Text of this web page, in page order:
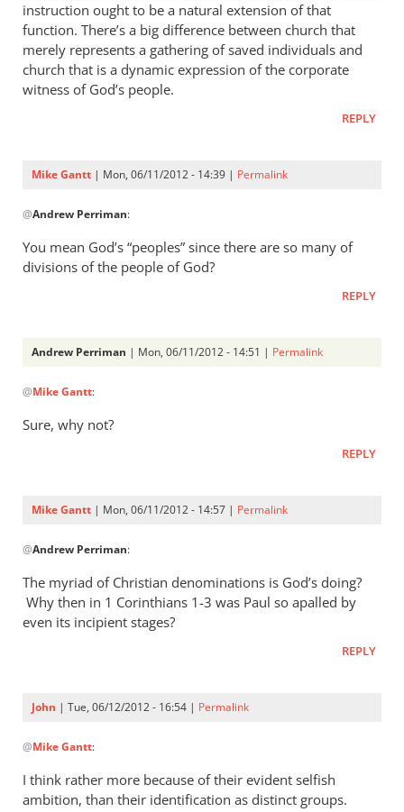
view
by
Mike
Gantt
instruction ought to be a natural extension of that
function. There’s a big difference between church that
merely represents a gathering of saved individuals and
church that is a dynamic expression of the corporate
witness of God’s people.
REPLY
Mike Gantt | Mon, 06/11/2012 - 14:39 | Permalink
reply
Who
by
Perriman
@Andrew Perriman:
You mean God’s “peoples” since there are so many of
divisions of the people of God?
REPLY
Andrew Perriman | Mon, 06/11/2012 - 14:51 | Permalink
reply
You
“peoples”
Mike
@Mike Gantt:
Sure, why not?
REPLY
Mike Gantt | Mon, 06/11/2012 - 14:57 | Permalink
reply
to
Sure,
why not?
@Andrew Perriman:
The myriad of Christian denominations is God’s doing?
Why then in 1 Corinthians 1-3 was Paul so apalled by
even its incipient stages?
REPLY
John | Tue, 06/12/2012 - 16:54 | Permalink
reply
to
The
@Mike Gantt:
I think rather more because of their evident selfish
ambition, than their identification as distinct groups.